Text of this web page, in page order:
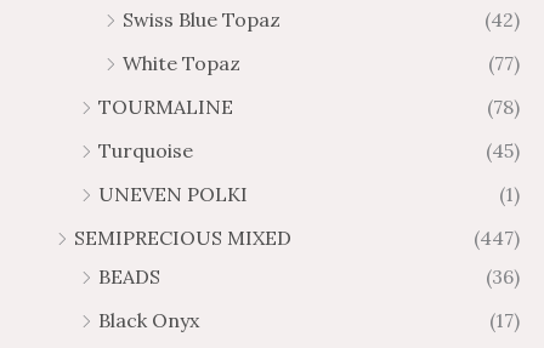
Swiss Blue Topaz
(42)
White Topaz
(77)
TOURMALINE
(78)
Turquoise
(45)
UNEVEN POLKI
(1)
SEMIPRECIOUS MIXED
(447)
BEADS
(36)
Black Onyx
(17)